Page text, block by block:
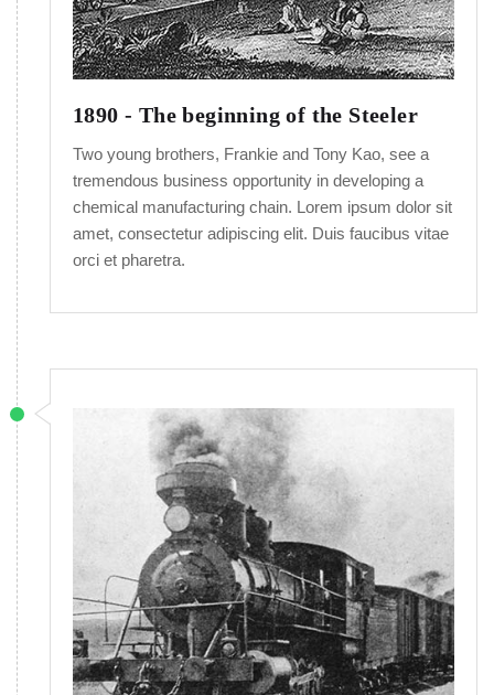
1890 - The beginning of the Steeler
Two young brothers, Frankie and Tony Kao, see a
tremendous business opportunity in developing a
chemical manufacturing chain. Lorem ipsum dolor sit
amet, consectetur adipiscing elit. Duis faucibus vitae
orci et pharetra.